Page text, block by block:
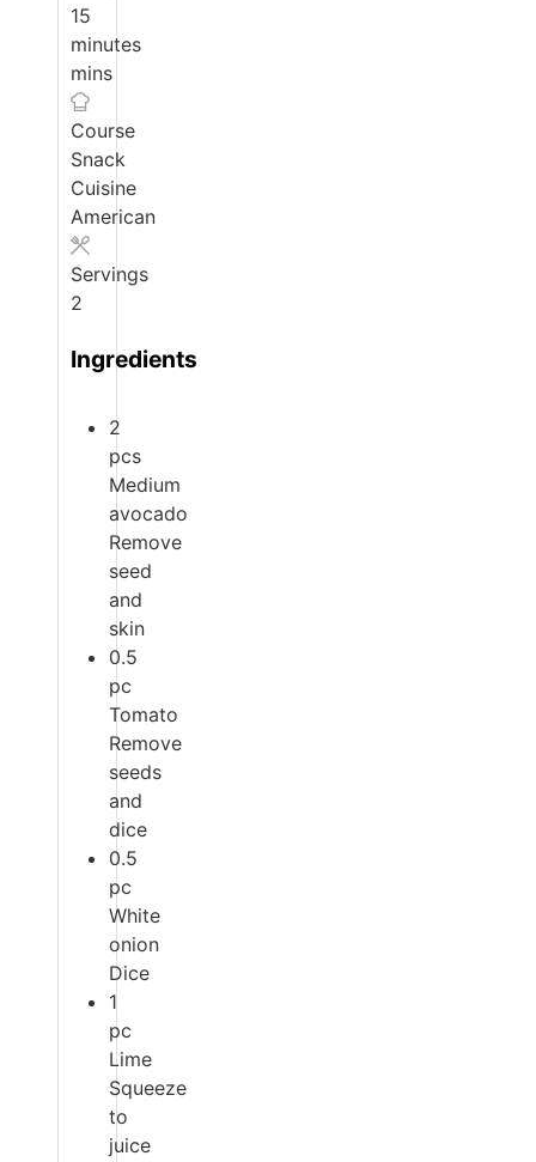
15
minutes
mins
Course
Snack
Cuisine
American
Servings
2
Ingredients
2
pcs
Medium
avocado
Remove
seed
and
skin
0.5
pc
Tomato
Remove
seeds
and
dice
0.5
pc
White
onion
Dice
1
pc
Lime
Squeeze
to
juice